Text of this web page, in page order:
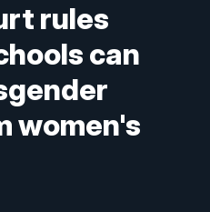
rules
can
women's